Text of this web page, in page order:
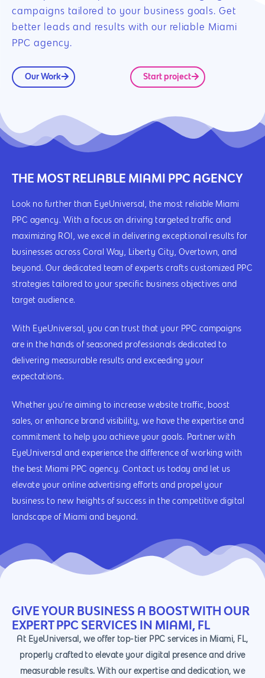
campaigns tailored to your business goals. Get
better leads and results with our reliable Miami
PPC agency.
Our Work Start project
THE MOST RELIABLE MIAMI PPC AGENCY
Look no further than EyeUniversal, the most reliable Miami
PPC agency. With a focus on driving targeted traffic and
maximizing ROI, we excel in delivering exceptional results for
businesses across Coral Way, Liberty City, Overtown, and
beyond. Our dedicated team of experts crafts customized PPC
strategies tailored to your specific business objectives and
target audience.
With EyeUniversal, you can trust that your PPC campaigns
are in the hands of seasoned professionals dedicated to
delivering measurable results and exceeding your
expectations.
Whether you’re aiming to increase website traffic, boost
sales, or enhance brand visibility, we have the expertise and
commitment to help you achieve your goals. Partner with
EyeUniversal and experience the difference of working with
the best Miami PPC agency. Contact us today and let us
elevate your online advertising efforts and propel your
business to new heights of success in the competitive digital
landscape of Miami and beyond.
GIVE YOUR BUSINESS A BOOST WITH OUR
EXPERT PPC SERVICES IN MIAMI, FL
At EyeUniversal, we offer top-tier PPC services in Miami, FL,
properly crafted to elevate your digital presence and drive
measurable results. With our expertise and dedication, we